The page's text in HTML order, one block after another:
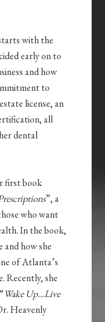
with the
early on to
and how
to
license, an
all
dental
first book
”, a
who want
In the book,
and how she
of Atlanta’s
Recently, she
Wake Up…Live
Heavenly